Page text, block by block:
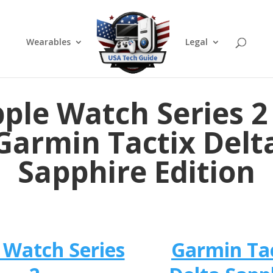
Wearables Legal
Watch Series
Tactix
Sapphire Edition
Series
Garmin